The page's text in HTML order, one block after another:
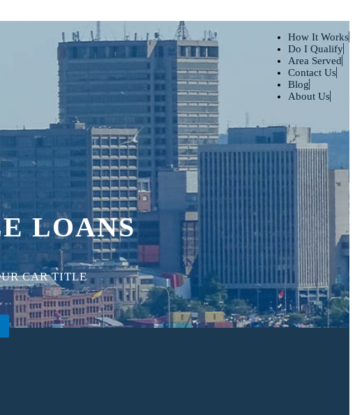
How It Works
Do I Qualify
Area Served
Contact Us
Blog
About Us
LOANS
CAR TITLE